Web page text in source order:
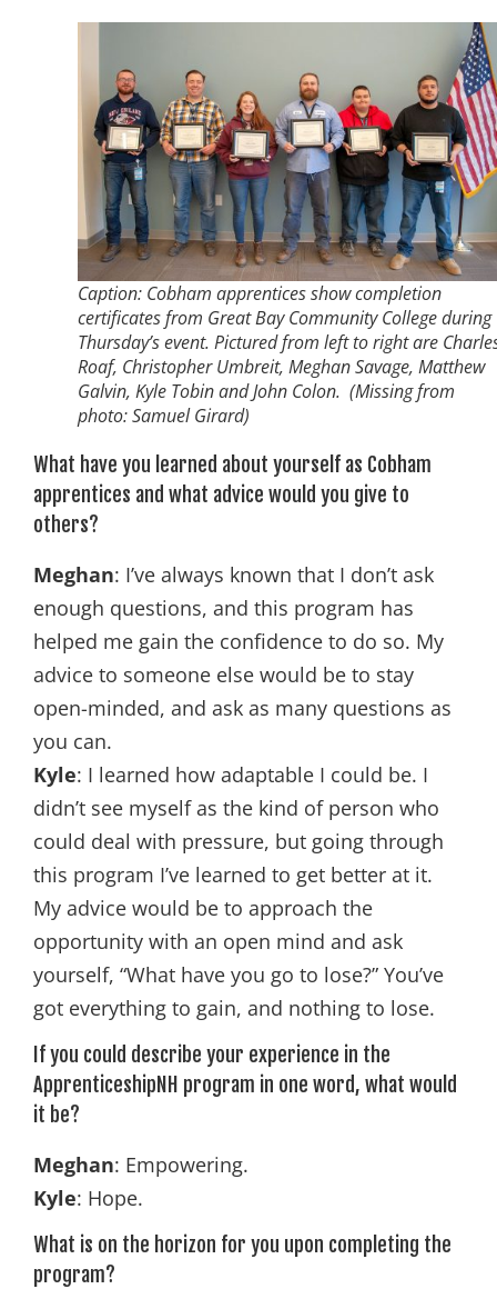
Caption: Cobham apprentices show completion
certificates from Great Bay Community College during
Thursday’s event. Pictured from left to right are
Roaf, Christopher Umbreit, Meghan Savage, Matthew
Galvin, Kyle Tobin and John Colon. (Missing from
photo: Samuel Girard)
What have you learned about yourself as Cobham
apprentices and what advice would you give to
others?
Meghan: I’ve always known that I don’t ask
enough questions, and this program has
helped me gain the confidence to do so. My
advice to someone else would be to stay
open-minded, and ask as many questions as
you can.
Kyle: I learned how adaptable I could be. I
didn’t see myself as the kind of person who
could deal with pressure, but going through
this program I’ve learned to get better at it.
My advice would be to approach the
opportunity with an open mind and ask
yourself, “What have you go to lose?” You’ve
got everything to gain, and nothing to lose.
If you could describe your experience in the
ApprenticeshipNH program in one word, what would
it be?
Meghan: Empowering.
Kyle: Hope.
What is on the horizon for you upon completing the
program?